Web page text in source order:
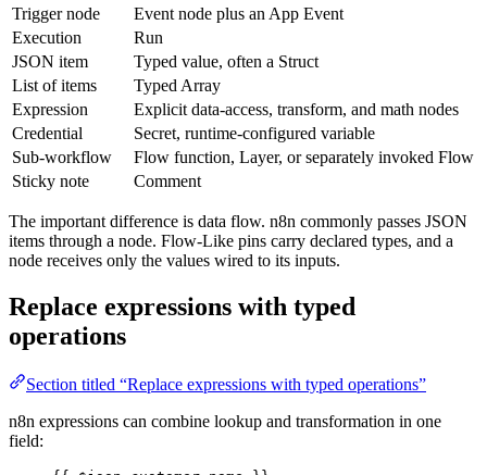
Trigger node
Event node plus an App Event
Execution
Run
JSON item
Typed value, often a Struct
List of items
Typed Array
Expression
Explicit data-access, transform, and math nodes
Credential
Secret, runtime-configured variable
Sub-workflow
Flow function, Layer, or separately invoked Flow
Sticky note
Comment
The important difference is data flow. n8n commonly passes JSON
items through a node. Flow-Like pins carry declared types, and a
node receives only the values wired to its inputs.
Replace expressions with typed
operations
Section titled “Replace expressions with typed operations”
n8n expressions can combine lookup and transformation in one
field: